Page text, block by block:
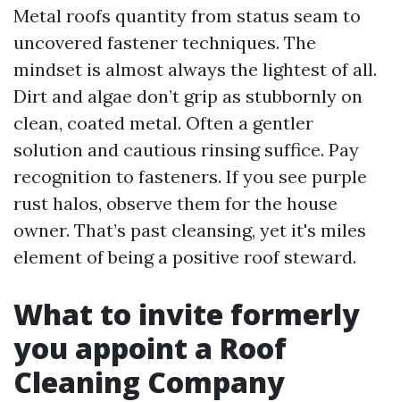
Metal roofs quantity from status seam to
uncovered fastener techniques. The
mindset is almost always the lightest of all.
Dirt and algae don’t grip as stubbornly on
clean, coated metal. Often a gentler
solution and cautious rinsing suffice. Pay
recognition to fasteners. If you see purple
rust halos, observe them for the house
owner. That’s past cleansing, yet it's miles
element of being a positive roof steward.
What to invite formerly
you appoint a Roof
Cleaning Company